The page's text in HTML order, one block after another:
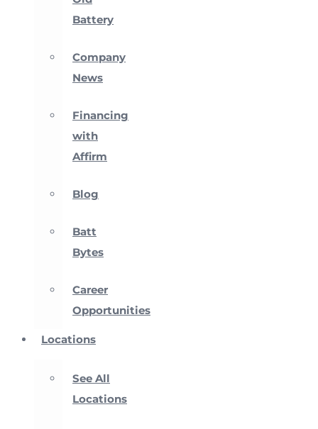
Battery
Company
News
Financing
with
Affirm
Blog
Batt
Bytes
Career
Opportunities
Locations
See All
Locations